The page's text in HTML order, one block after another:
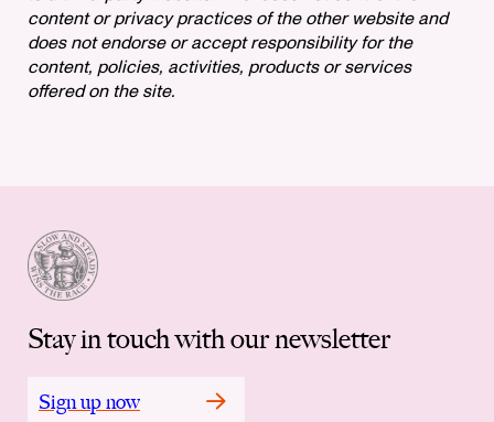
content or privacy practices of the other website and
does not endorse or accept responsibility for the
content, policies, activities, products or services
offered on the site.
Stay in touch with our newsletter
Sign up now